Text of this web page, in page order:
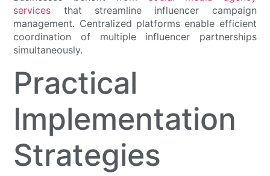
services that streamline influencer campaign
management. Centralized platforms enable efficient
coordination of multiple influencer partnerships
simultaneously.
Practical
Implementation
Strategies